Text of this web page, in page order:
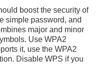
boost the security of
simple password, and
major and minor
Use WPA2
it, use the WPA2
Disable WPS if you